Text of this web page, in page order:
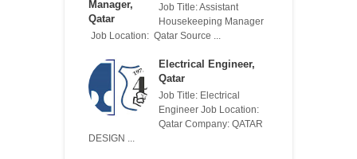
Job Title: Assistant
Housekeeping Manager
Job Location: Qatar Source ...
Electrical Engineer,
Qatar
Job Title: Electrical
Engineer Job Location:
Qatar Company: QATAR
DESIGN ...